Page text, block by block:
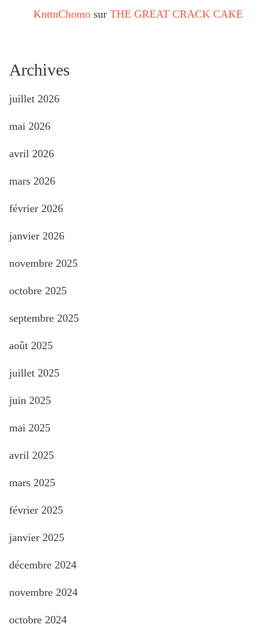
KnttnChomo sur THE GREAT CRACK CAKE
Archives
juillet 2026
mai 2026
avril 2026
mars 2026
février 2026
janvier 2026
novembre 2025
octobre 2025
septembre 2025
août 2025
juillet 2025
juin 2025
mai 2025
avril 2025
mars 2025
février 2025
janvier 2025
décembre 2024
novembre 2024
octobre 2024